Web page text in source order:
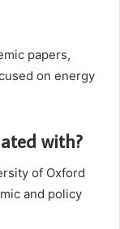
papers,
on energy
with?
of Oxford
and policy